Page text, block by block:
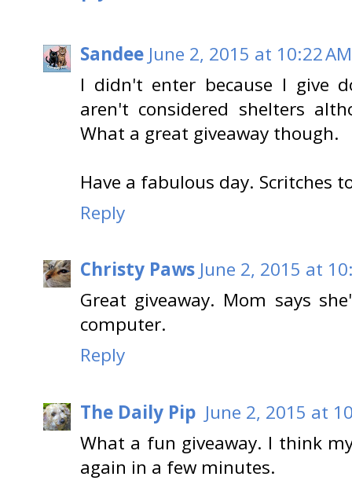
Sandee June 2, 2015 at 10:22 AM
I didn't enter because I give
aren't considered shelters
What a great giveaway though.
Have a fabulous day. Scritches
Reply
Christy Paws June 2, 2015 at
Great giveaway. Mom says
computer.
Reply
The Daily Pip June 2, 2015 at
What a fun giveaway. I think
again in a few minutes.